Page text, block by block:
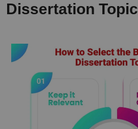
Dissertation Topic